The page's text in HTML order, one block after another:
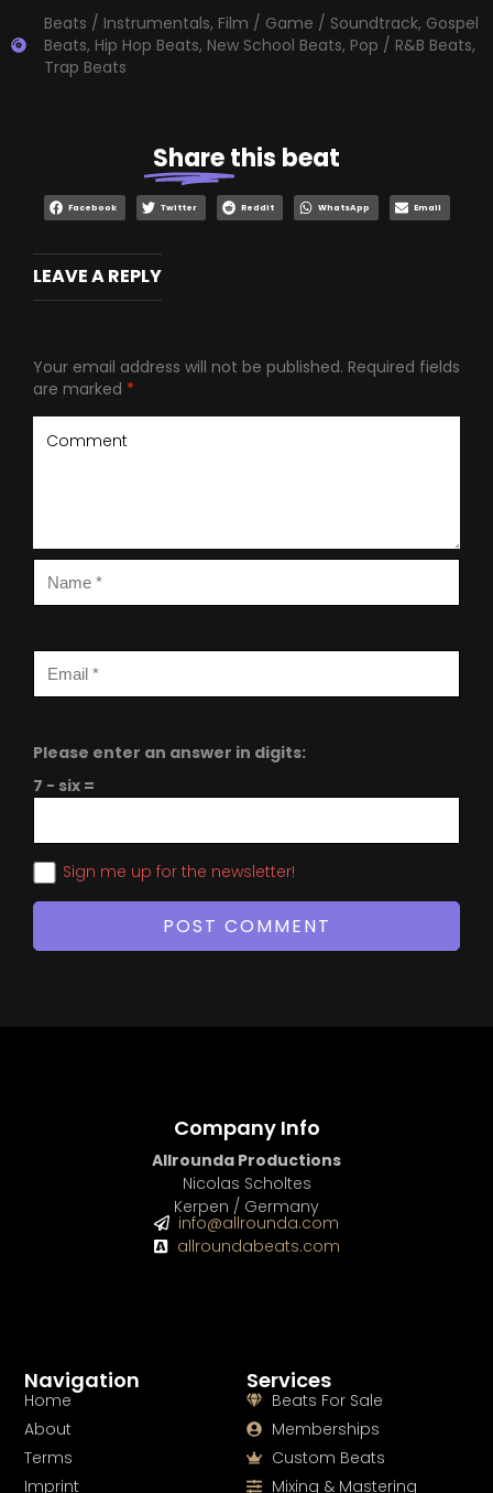
Beats / Instrumentals, Film / Game / Soundtrack, Gospel
Beats, Hip Hop Beats, New School Beats, Pop / R&B Beats,
Trap Beats
Sharethis beat
Facebook Twitter Reddit WhatsApp Email
LEAVE A REPLY
Your email address will not be published. Required fields
are marked *
Please enter an answer in digits:
7 − six =
Sign me up for the newsletter!
Services
Beats For Sale
Memberships
Custom Beats
Mixing & Mastering
Navigation
Home
About
Terms
Imprint
Company Info
Allrounda Productions
Nicolas Scholtes
Kerpen / Germany
info@allrounda.com
allroundabeats.com